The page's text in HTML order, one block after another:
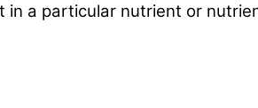
a particular nutrient or